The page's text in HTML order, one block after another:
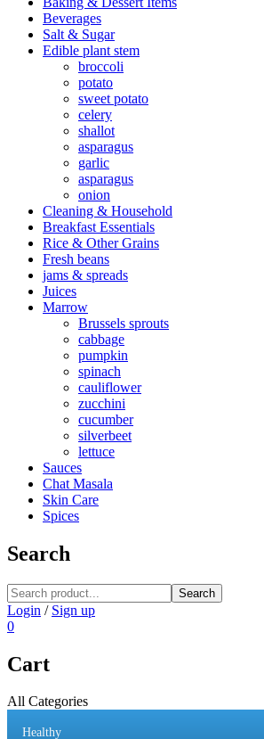
Beverages
Salt & Sugar
Edible plant stem
broccoli
potato
sweet potato
celery
shallot
asparagus
garlic
asparagus
onion
Cleaning & Household
Breakfast Essentials
Rice & Other Grains
Fresh beans
jams & spreads
Juices
Marrow
Brussels sprouts
cabbage
pumpkin
spinach
cauliflower
zucchini
cucumber
silverbeet
lettuce
Sauces
Chat Masala
Skin Care
Spices
Search
Search
Login / Sign up
0
Cart
All Categories
Healthy